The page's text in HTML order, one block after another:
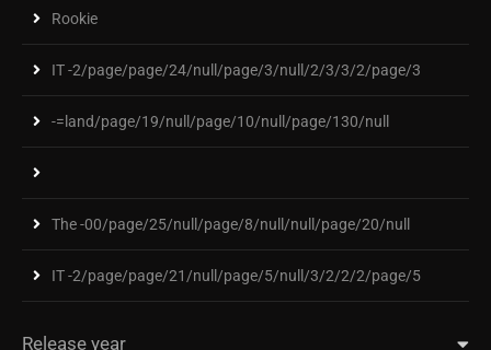
Rookie
IT -2/page/page/24/null/page/3/null/2/3/3/2/page/3
-=land/page/19/null/page/10/null/page/130/null
The -00/page/25/null/page/8/null/null/page/20/null
IT -2/page/page/21/null/page/5/null/3/2/2/2/page/5
Release year